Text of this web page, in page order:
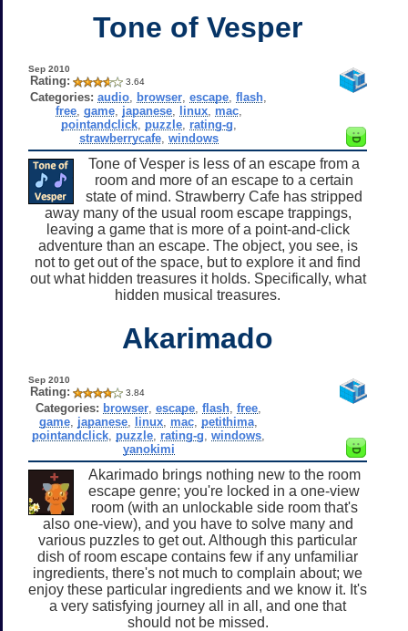
Tone of Vesper
Sep 2010
Rating: 3.64
Categories: audio browser ,escape ,flash
free, game, japanese, linux, mac,
pointandclick, puzzle, rating-g
strawberrycafe, windows
Tone of Vesper is less of an escape from a
room and more of an escape to a certain
state of mind. Strawberry Cafe has stripped
away many of the usual room escape trappings,
leaving a game that is more of a point-and-click
adventure than an escape. The object, you see, is
not to get out of the space, but to explore it and find
out what hidden treasures it holds. Specifically, what
hidden musical treasures.
Akarimado
Sep 2010
Rating: 3.84
Categories: browser ,escape ,flash ,free
game japanese linux mac petithima
pointandclick puzzle rating-g ,windows
yanokimi
Akarimado brings nothing new to the room
escape genre; you're locked in a one-view
room (with an unlockable side room that's
also one-view), and you have to solve many and
various puzzles to get out. Although this particular
dish of room escape contains few if any unfamiliar
ingredients, there's not much to complain about; we
enjoy these particular ingredients and we know it. It's
a very satisfying journey all in all, and one that
should not be missed.